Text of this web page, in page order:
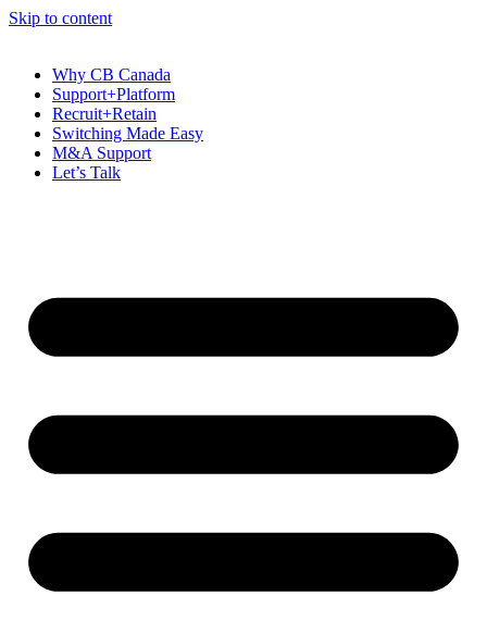
Skip to content
Why CB Canada
Support+Platform
Recruit+Retain
Switching Made Easy
M&A Support
Let’s Talk